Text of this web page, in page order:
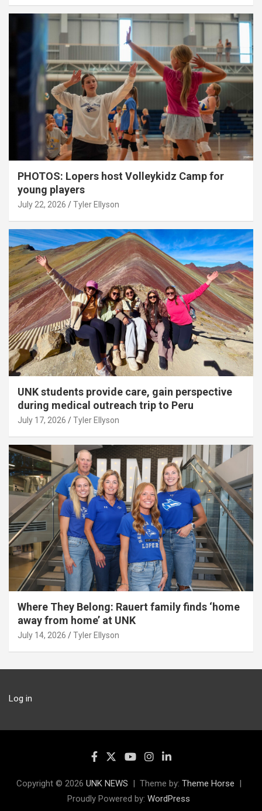
PHOTOS: Lopers host Volleykidz Camp for
young players
July 22, 2026 Tyler Ellyson
UNK students provide care, gain perspective
during medical outreach trip to Peru
July 17, 2026 Tyler Ellyson
Where They Belong: Rauert family finds ‘home
away from home’ at UNK
July 14, 2026 Tyler Ellyson
Log in
Copyright © 2026 UNK NEWS Theme by: Theme Horse
Proudly Powered by: WordPress